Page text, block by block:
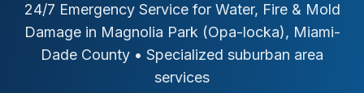
24/7 Emergency Service for Water, Fire & Mold
Damage in Magnolia Park (Opa-locka), Miami-
Dade County • Specialized suburban area
services